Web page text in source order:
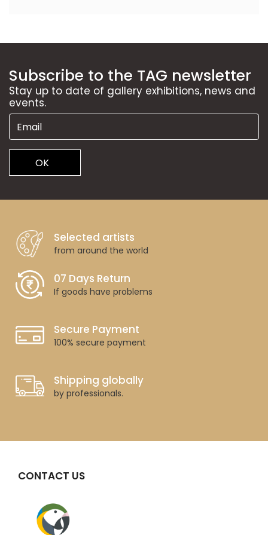
Subscribe to the TAG newsletter
Stay up to date of gallery exhibitions, news and
events.
OK
Selected artists
from around the world
07 Days Return
If goods have problems
Secure Payment
100% secure payment
Shipping globally
by professionals.
CONTACT US